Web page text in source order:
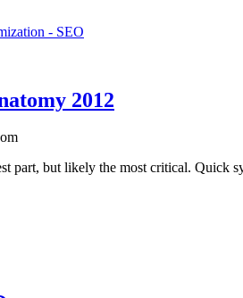
- SEO
2012
part, but likely the most critical.